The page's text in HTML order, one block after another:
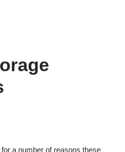
a number of reasons these